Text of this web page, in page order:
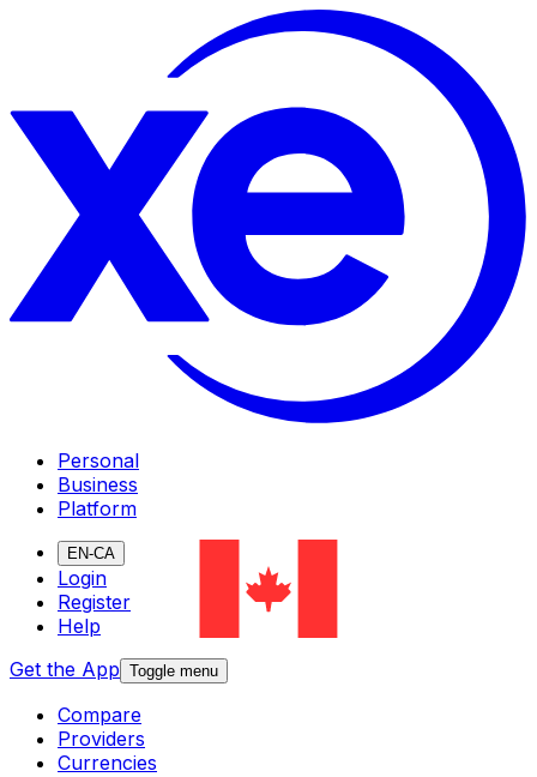
Personal
Business
Platform
EN-CA
Login
Register
Help
Get the App Toggle menu
Compare
Providers
Currencies